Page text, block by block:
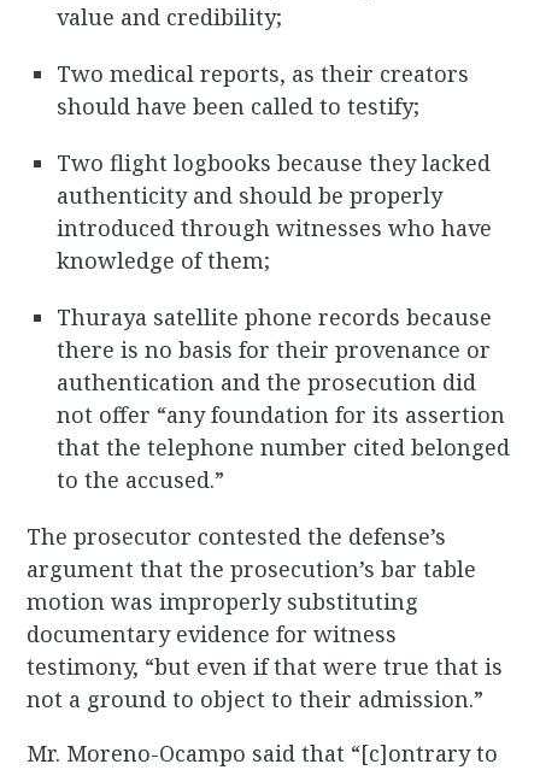
value and credibility;
Two medical reports, as their creators
should have been called to testify;
Two flight logbooks because they lacked
authenticity and should be properly
introduced through witnesses who have
knowledge of them;
Thuraya satellite phone records because
there is no basis for their provenance or
authentication and the prosecution did
not offer “any foundation for its assertion
that the telephone number cited belonged
to the accused.”
The prosecutor contested the defense’s
argument that the prosecution’s bar table
motion was improperly substituting
documentary evidence for witness
testimony, “but even if that were true that is
not a ground to object to their admission.”
Mr. Moreno-Ocampo said that “[c]ontrary to